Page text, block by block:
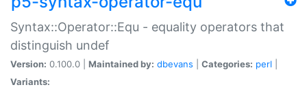
Syntax::Operator::Equ - equality operators that
distinguish undef
Version: 0.100.0 | Maintained by: dbevans Categories: perl
Variants: